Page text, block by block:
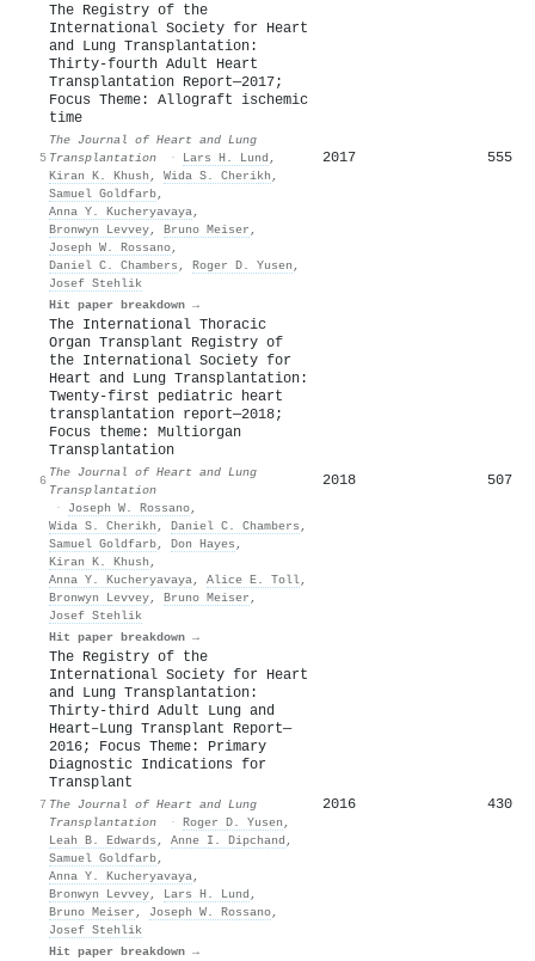
5
The Registry of the
International Society for Heart
and Lung Transplantation:
Thirty-fourth Adult Heart
Transplantation Report—2017;
Focus Theme: Allograft ischemic
time
The Journal of Heart and Lung
Transplantation
· Lars H. Lund ,
Kiran K. Khush , Wida S. Cherikh ,
Samuel Goldfarb,
Anna Y. Kucheryavaya,
Bronwyn Levvey, Bruno Meiser ,
Joseph W. Rossano,
Daniel C. Chambers , Roger D. Yusen ,
Josef Stehlik
Hit paper breakdown →
2017 555
6
The International Thoracic
Organ Transplant Registry of
the International Society for
Heart and Lung Transplantation:
Twenty-first pediatric heart
transplantation report—2018;
Focus theme: Multiorgan
Transplantation
The Journal of Heart and Lung
Transplantation
·
Joseph W. Rossano,
Wida S. Cherikh , Daniel C. Chambers ,
Samuel Goldfarb, Don Hayes ,
Kiran K. Khush ,
Anna Y. Kucheryavaya, Alice E. Toll,
Bronwyn Levvey, Bruno Meiser ,
Josef Stehlik
Hit paper breakdown →
2018 507
7
The Registry of the
International Society for Heart
and Lung Transplantation:
Thirty-third Adult Lung and
Heart–Lung Transplant Report—
2016; Focus Theme: Primary
Diagnostic Indications for
Transplant
The Journal of Heart and Lung
Transplantation
· Roger D. Yusen ,
Leah B. Edwards , Anne I. Dipchand ,
Samuel Goldfarb,
Anna Y. Kucheryavaya,
Bronwyn Levvey, Lars H. Lund ,
Bruno Meiser , Joseph W. Rossano,
Josef Stehlik
Hit paper breakdown →
2016 430